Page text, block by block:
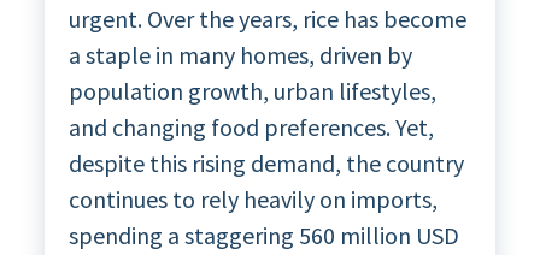
urgent. Over the years, rice has become
a staple in many homes, driven by
population growth, urban lifestyles,
and changing food preferences. Yet,
despite this rising demand, the country
continues to rely heavily on imports,
spending a staggering 560 million USD